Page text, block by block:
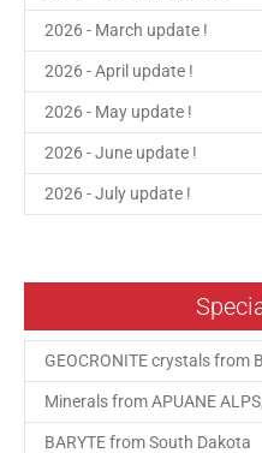
2026 - March update !
2026 - April update !
2026 - May update !
2026 - June update !
2026 - July update !
GEOCRONITE crystals from
Minerals from APUANE
BARYTE from South Dakota